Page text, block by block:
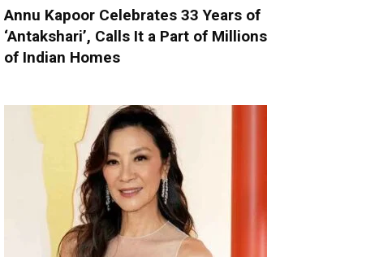
Annu Kapoor Celebrates 33 Years of
‘Antakshari’, Calls It a Part of Millions
of Indian Homes